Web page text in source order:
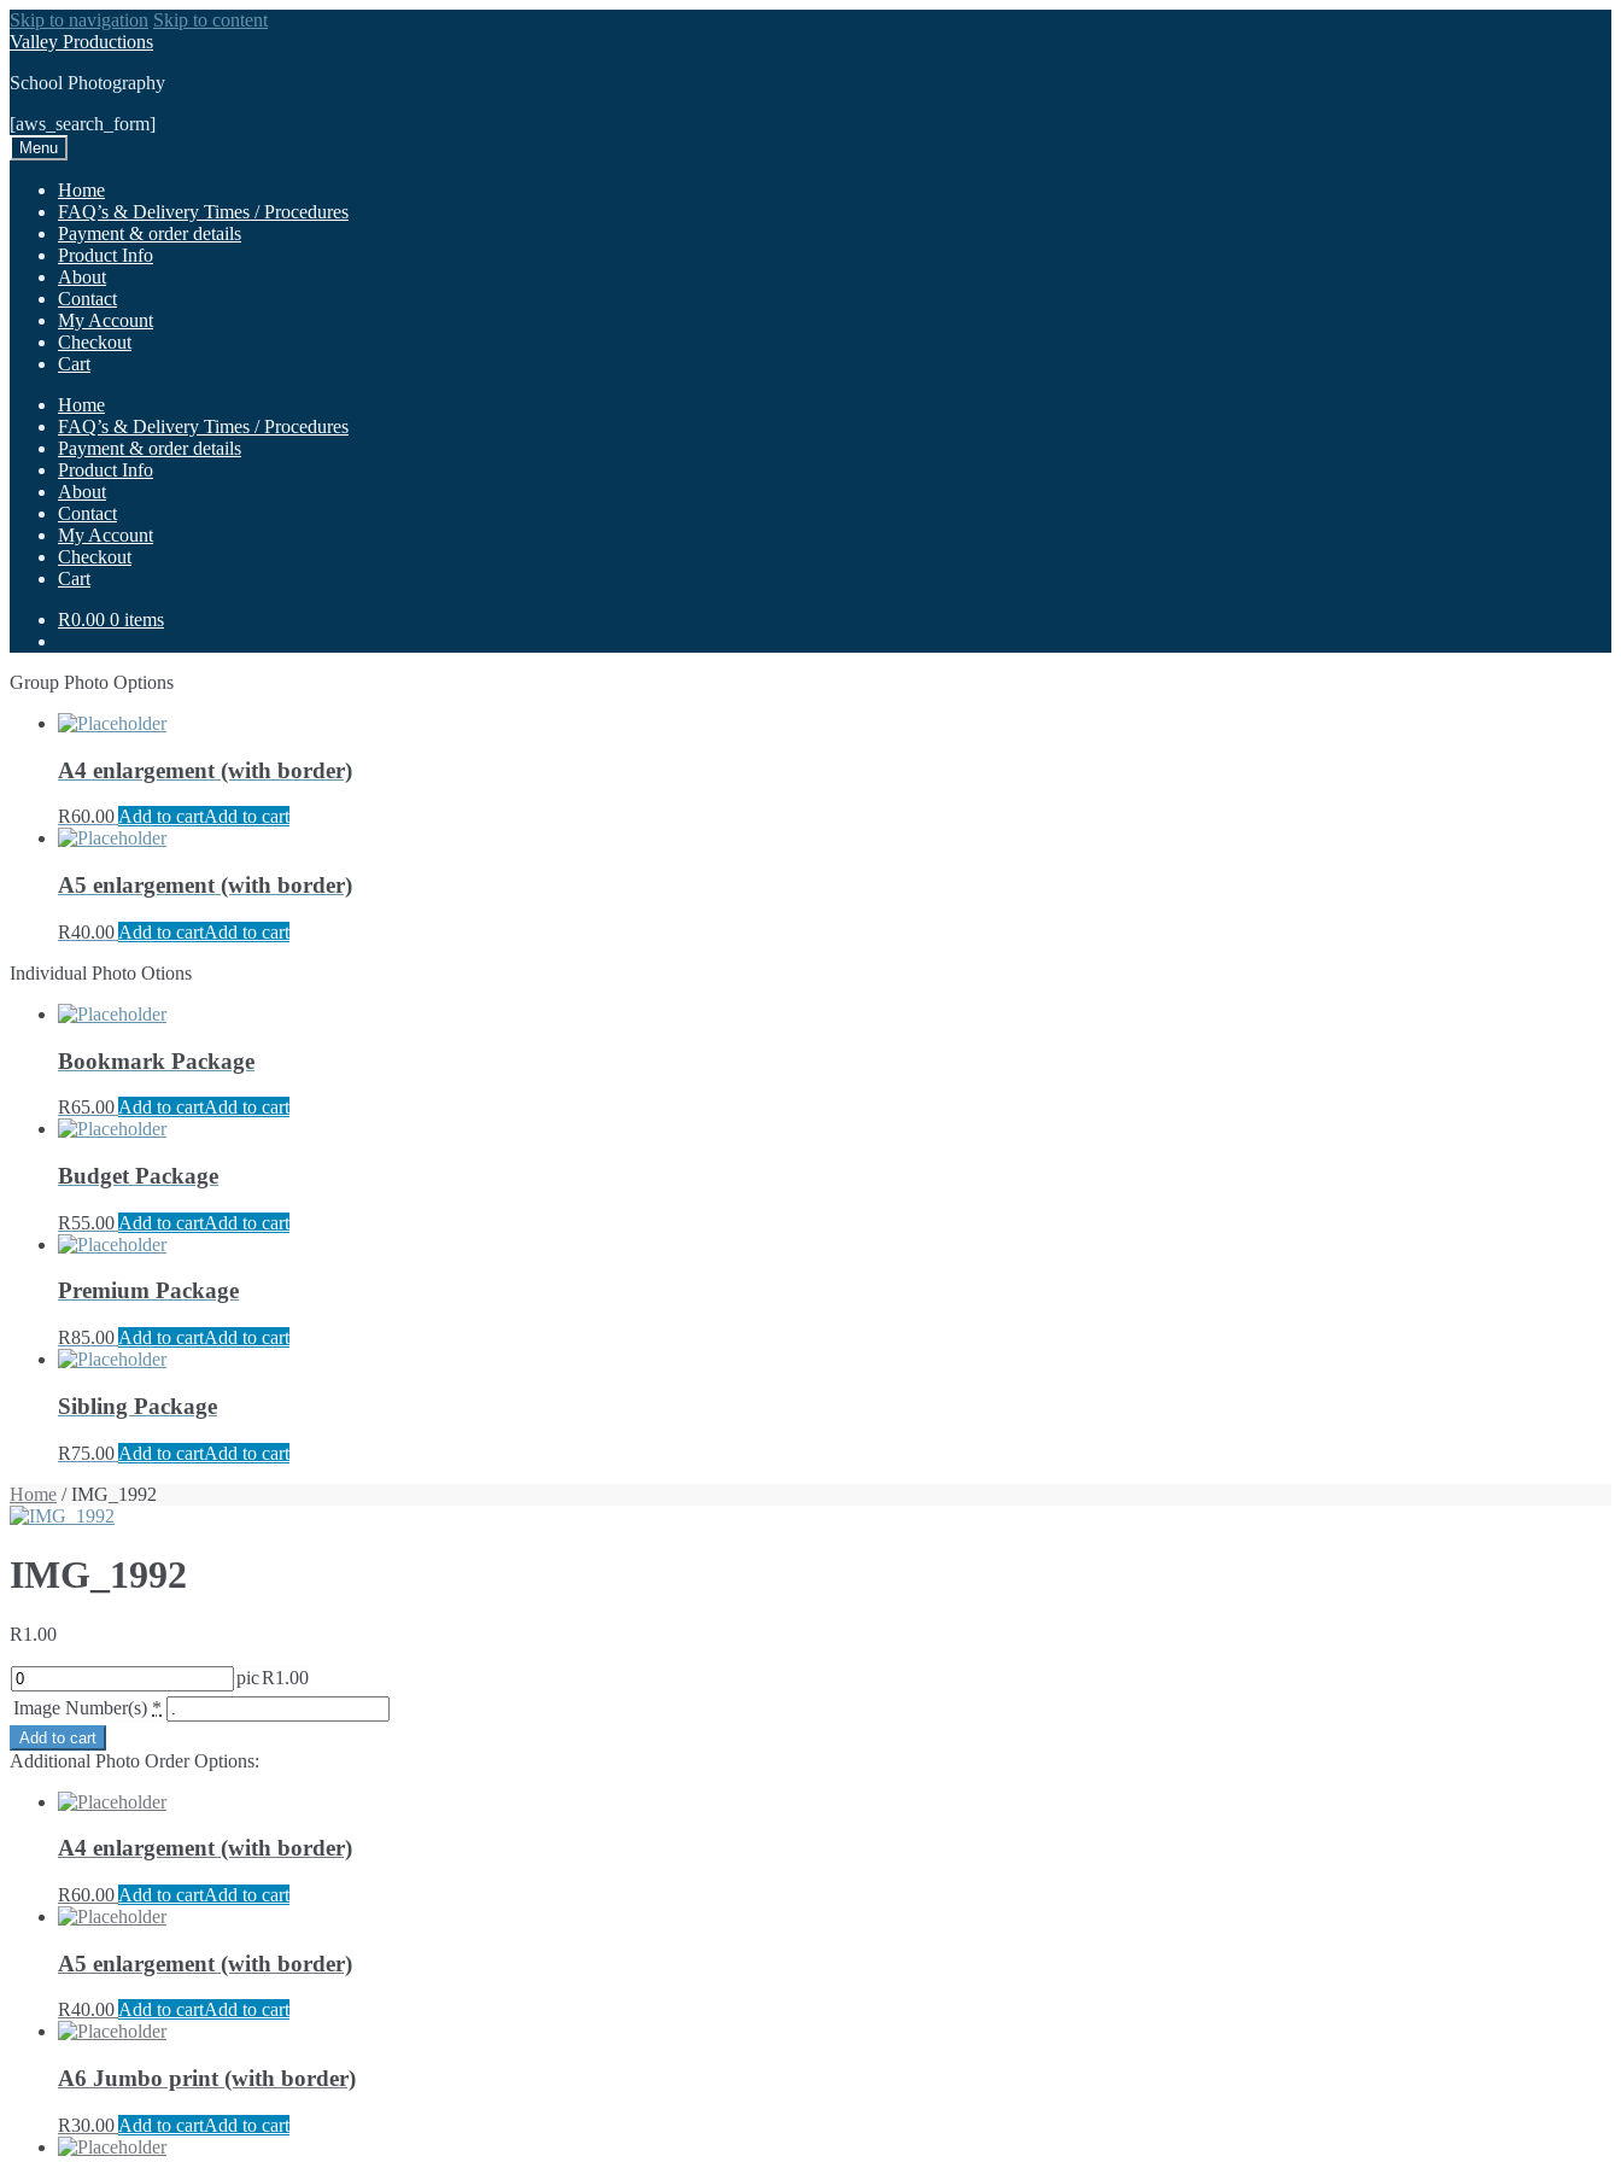
Skip to navigation Skip to content
Valley Productions
School Photography
[aws_search_form]
Menu
Home
FAQ’s & Delivery Times / Procedures
Payment & order details
Product Info
About
Contact
My Account
Checkout
Cart
Home
FAQ’s & Delivery Times / Procedures
Payment & order details
Product Info
About
Contact
My Account
Checkout
Cart
R0.00 0 items
Group Photo Options
A4 enlargement (with border)
R60.00Add to cartAdd to cart
A5 enlargement (with border)
R40.00 Add to cartAdd to cart
Individual Photo Otions
Bookmark Package
R65.00 Add to cartAdd to cart
Budget Package
R55.00 Add to cartAdd to cart
Premium Package
R85.00 Add to cartAdd to cart
Sibling Package
R75.00 Add to cartAdd to cart
Home / IMG_1992
IMG_1992
R1.00
picR1.00
Image Number(s) *
Add to cart
Additional Photo Order Options:
A4 enlargement (with border)
R60.00 Add to cartAdd to cart
A5 enlargement (with border)
R40.00 Add to cartAdd to cart
A6 Jumbo print (with border)
R30.00 Add to cartAdd to cart